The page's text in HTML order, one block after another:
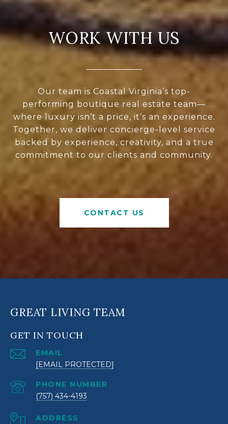
WORK WITH US
Our team is Coastal Virginia’s top-
performing boutique real estate team—
where luxury isn’t a price, it’s an experience.
Together, we deliver concierge-level service
backed by experience, creativity, and a true
commitment to our clients and community.
CONTACT US
GREAT LIVING TEAM
GET IN TOUCH
EMAIL
[EMAIL PROTECTED]
PHONE NUMBER
(757) 434-4193
ADDRESS